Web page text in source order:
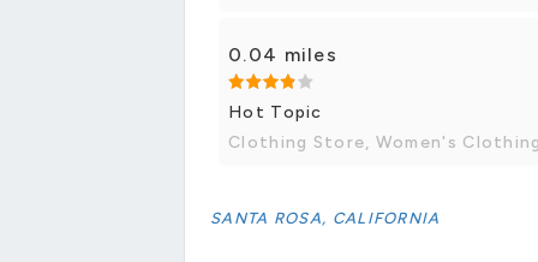
0.04 miles
Hot Topic
Clothing Store, Women's
SANTA ROSA, CALIFORNIA